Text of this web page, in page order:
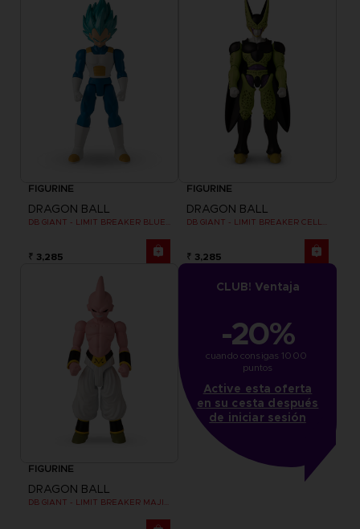
FIGURINE
DRAGON BALL
₹ 3,285
FIGURINE
DRAGON BALL
₹ 3,285
FIGURINE
DRAGON BALL
CLUB! Ventaja
-20%
cuando consigas 1000
puntos
Active esta oferta
en su cesta después
de iniciar sesión